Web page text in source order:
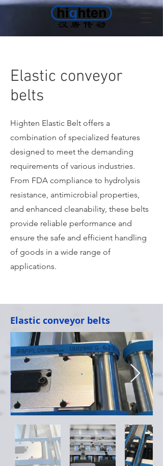
Elastic conveyor
belts
Highten Elastic Belt offers a
combination of specialized features
designed to meet the demanding
requirements of various industries.
From FDA compliance to hydrolysis
resistance, antimicrobial properties,
and enhanced cleanability, these belts
provide reliable performance and
ensure the safe and efficient handling
of goods in a wide range of
applications.
Elastic conveyor belts